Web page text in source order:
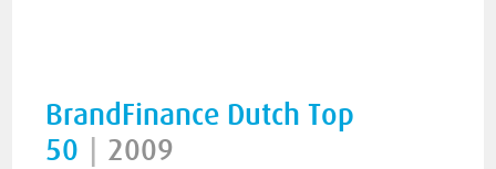
BrandFinance Dutch Top
50
2009